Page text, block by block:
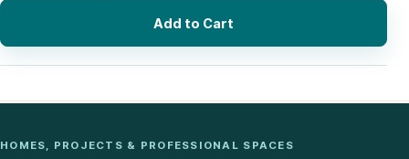
Add to Cart
HOMES, PROJECTS & PROFESSIONAL SPACES